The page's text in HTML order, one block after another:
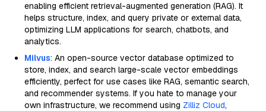
enabling efficient retrieval-augmented generation (RAG). It
helps structure, index, and query private or external data,
optimizing LLM applications for search, chatbots, and
analytics.
Milvus: An open-source vector database optimized to
store, index, and search large-scale vector embeddings
efficiently, perfect for use cases like RAG, semantic search,
and recommender systems. If you hate to manage your
own infrastructure, we recommend using Zilliz Cloud,